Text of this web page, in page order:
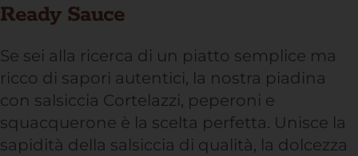
Ready Sauce
Se sei alla ricerca di un piatto semplice ma
ricco di sapori autentici, la nostra piadina
con salsiccia Cortelazzi, peperoni e
squacquerone è la scelta perfetta. Unisce la
sapidità della salsiccia di qualità, la dolcezza